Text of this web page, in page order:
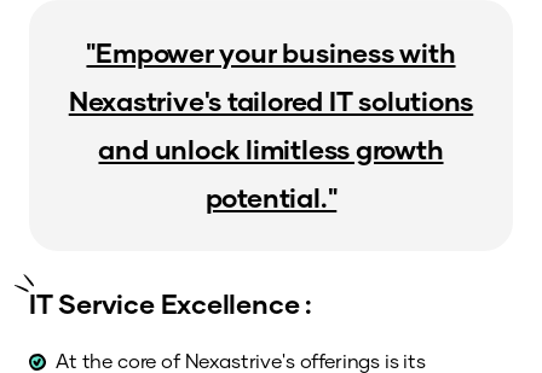
"Empower your business with
Nexastrive's tailored IT solutions
and unlock limitless growth
potential."
IT Service Excellence :
At the core of Nexastrive's offerings is its